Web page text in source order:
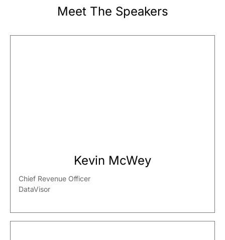
Meet The Speakers
Kevin McWey
Chief Revenue Officer
DataVisor